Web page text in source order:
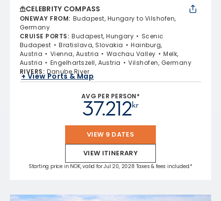
CELEBRITY COMPASS
ONEWAY FROM: Budapest, Hungary to Vilshofen,
Germany
CRUISE PORTS: Budapest, Hungary
Scenic
Budapest
Bratislava, Slovakia
Hainburg,
Austria
Vienna, Austria Wachau Valley
Melk,
Austria
Engelhartszell, Austria
Vilshofen, Germany
RIVERS: Danube River
+ View Ports & Map
AVG PER PERSON*
kr
37.212
VIEW 9 DATES
VIEW ITINERARY
Starting price in NOK, valid for Jul 20, 2028 Taxes & fees included.*